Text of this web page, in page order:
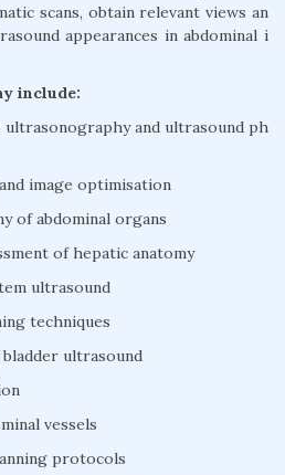
scans, obtain relevant views an
appearances in abdominal i
include:
and ultrasound ph
image optimisation
of abdominal organs
of hepatic anatomy
ultrasound
techniques
ultrasound
vessels
protocols